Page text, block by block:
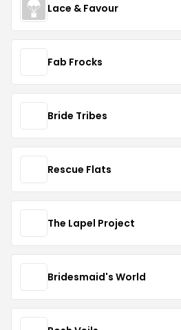
Lace & Favour
Fab Frocks
Bride Tribes
Rescue Flats
The Lapel Project
Bridesmaid's World